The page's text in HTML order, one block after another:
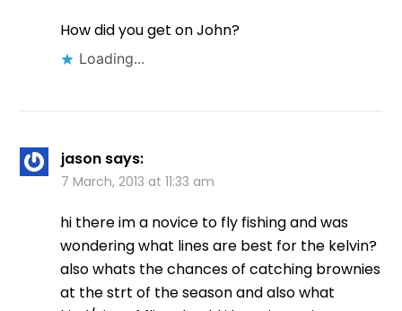
How did you get on John?
Loading...
jason says:
7 March, 2013 at 11:33 am
hi there im a novice to fly fishing and was
wondering what lines are best for the kelvin?
also whats the chances of catching brownies
at the strt of the season and also what